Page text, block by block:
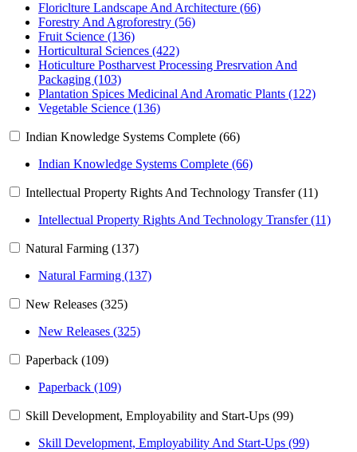
Floriclture Landscape And Architecture (66)
Forestry And Agroforestry (56)
Fruit Science (136)
Horticultural Sciences (422)
Hoticulture Postharvest Processing Presrvation And
Packaging (103)
Plantation Spices Medicinal And Aromatic Plants (122)
Vegetable Science (136)
Indian Knowledge Systems Complete (66)
Indian Knowledge Systems Complete (66)
Intellectual Property Rights And Technology Transfer (11)
Intellectual Property Rights And Technology Transfer (11)
Natural Farming (137)
Natural Farming (137)
New Releases (325)
New Releases (325)
Paperback (109)
Paperback (109)
Skill Development, Employability and Start-Ups (99)
Skill Development, Employability And Start-Ups (99)